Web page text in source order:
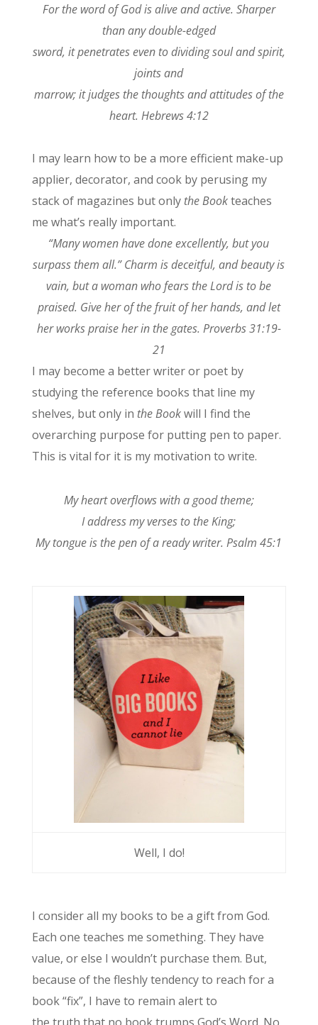
For the word of God is alive and active. Sharper
than any double-edged
sword, it penetrates even to dividing soul and spirit,
joints and
marrow; it judges the thoughts and attitudes of the
heart. Hebrews 4:12
I may learn how to be a more efficient make-up
applier, decorator, and cook by perusing my
stack of magazines but only the Bookteaches
me what’s really important.
“Many women have done excellently, but you
surpass them all.” Charm is deceitful, and beauty is
vain, but a woman who fears the Lord is to be
praised. Give her of the fruit of her hands, and let
her works praise her in the gates. Proverbs 31:19-
21
I may become a better writer or poet by
studying the reference books that line my
shelves, but only in the Bookwill I find the
overarching purpose for putting pen to paper.
This is vital for it is my motivation to write.
My heart overflows with a good theme;
I address my verses to the King;
My tongue is the pen of a ready writer. Psalm 45:1
Well, I do!
I consider all my books to be a gift from God.
Each one teaches me something. They have
value, or else I wouldn’t purchase them. But,
because of the fleshly tendency to reach for a
book “fix”, I have to remain alert to